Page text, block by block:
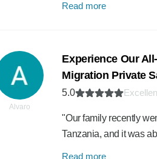
Read more
Alvaro
Experience Our
Migration Private
5.0
"Our family recently
Tanzania, and it was
Read more